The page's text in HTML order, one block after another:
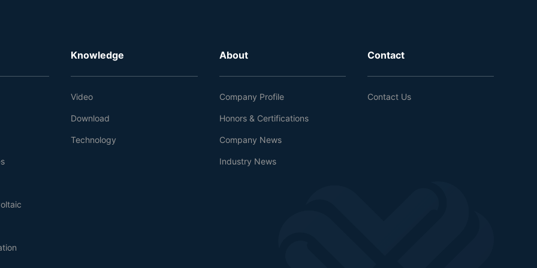
Knowledge
Video
Download
Technology
About
Company Profile
Honors & Certifications
Company News
Industry News
Contact
Contact Us